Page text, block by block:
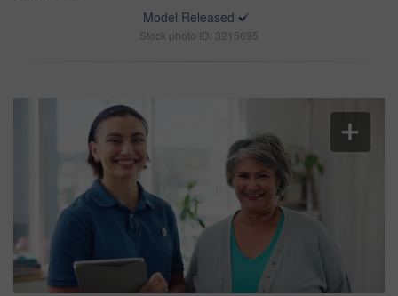
Model Released
Stock photo ID: 3215695